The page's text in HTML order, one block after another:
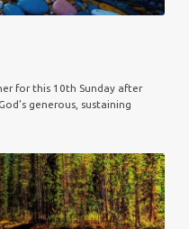
for this 10th Sunday after
generous, sustaining